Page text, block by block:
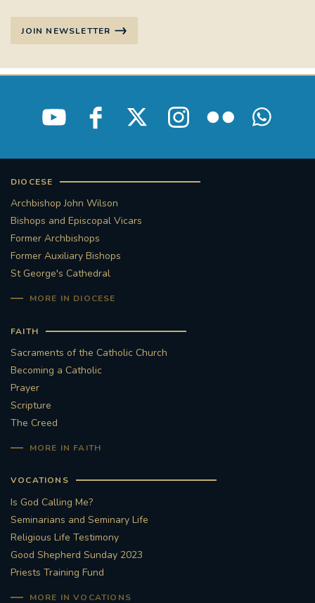
#ASSISTEDDYINGBILL #LITTLE AMAL
#WESTMINSTERCATHEDRAL
#LITTLEAMAL
#TRAFALGARSQUARE
#STAUGUSTINESHRINE
CULTURALRECOVERY
#ARCHDIOCESE OF SOUTHWARK
#DIVESTMENT
#ENVIRONMENT #OURCOMMONHOME
#FOSSILFUELS FRJOHNSLATER
JOIN NEWSLETTER
DIOCESE
Archbishop John Wilson
Bishops and Episcopal Vicars
Former Archbishops
Former Auxiliary Bishops
St George's Cathedral
MORE IN DIOCESE
FAITH
Sacraments of the Catholic Church
Becoming a Catholic
Prayer
Scripture
The Creed
MORE IN FAITH
VOCATIONS
Is God Calling Me?
Seminarians and Seminary Life
Religious Life Testimony
Good Shepherd Sunday 2023
Priests Training Fund
MORE IN VOCATIONS